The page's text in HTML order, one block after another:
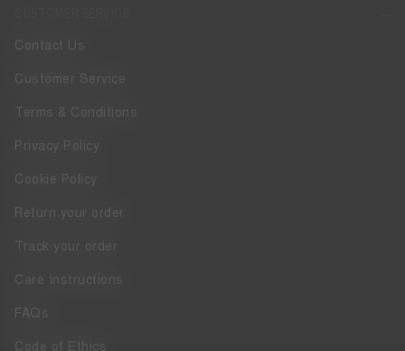
Contact Us
Customer Service
Terms & Conditions
Privacy Policy
Cookie Policy
Return your order
Track your order
Care Instructions
FAQs
Code of Ethics